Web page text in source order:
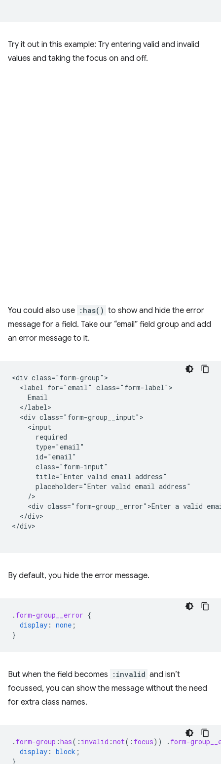
Try it out in this example: Try entering valid and invalid
values and taking the focus on and off.
You could also use :has() to show and hide the error
message for a field. Take our “email” field group and add
an error message to it.
<div class="form-group">
  <label for="email" class="form-label">
    Email
  </label>
  <div class="form-group__input">
    <input
      required
      type="email"
      id="email"
      class="form-input"
      title="Enter valid email address"
      placeholder="Enter valid email address"
    />
<div class="form-group__error">Enter a valid
  </div>
</div>
By default, you hide the error message.
. form-group__error {
display : none ;
}
But when the field becomes :invalid and isn’t
focussed, you can show the message without the need
for extra class names.
. form-group :has( : invalid :not( : focus)) . form-
display : block ;
}